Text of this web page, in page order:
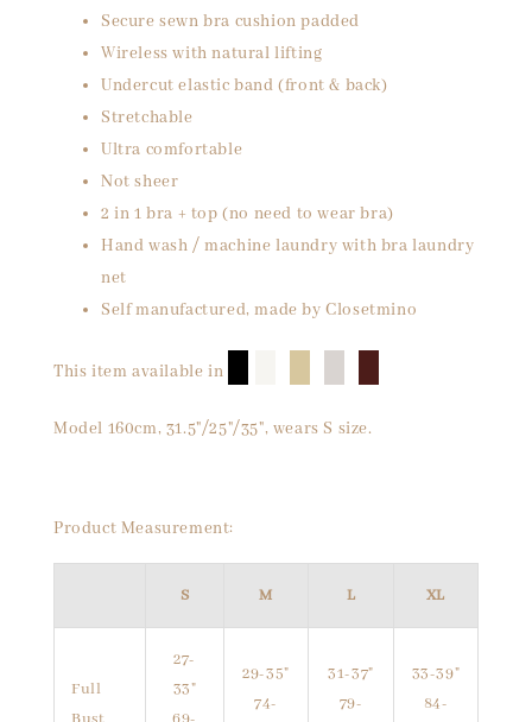
Secure sewn bra cushion padded
Wireless with natural lifting
Undercut elastic band (front & back)
Stretchable
Ultra comfortable
Not sheer
2 in 1 bra + top (no need to wear bra)
Hand wash / machine laundry with bra laundry
net
Self manufactured, made by Closetmino
This item available in
Model 160cm, 31.5"/25"/35", wears S size.
Product Measurement:
S M L XL
Full
27-
33"
29-35"
74-
31-37"
79-
33-39"
84-